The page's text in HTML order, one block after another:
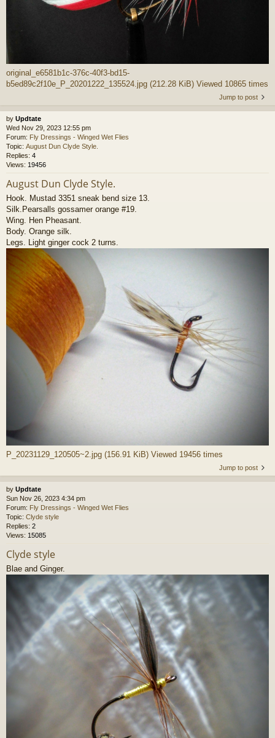
original_e6581b1c-376c-40f3-bd15-
b5ed89c2f10e_P_20201222_135524.jpg (212.28 KiB) Viewed 10865 times
Jump to post
by Updtate
Wed Nov 29, 2023 12:55 pm
Forum: Fly Dressings - Winged Wet Flies
Topic: August Dun Clyde Style.
Replies: 4
Views: 19456
August Dun Clyde Style.
Hook. Mustad 3351 sneak bend size 13.
Silk.Pearsalls gossamer orange #19.
Wing. Hen Pheasant.
Body. Orange silk.
Legs. Light ginger cock 2 turns.
P_20231129_120505~2.jpg (156.91 KiB) Viewed 19456 times
Jump to post
by Updtate
Sun Nov 26, 2023 4:34 pm
Forum: Fly Dressings - Winged Wet Flies
Topic: Clyde style
Replies: 2
Views: 15085
Clyde style
Blae and Ginger.